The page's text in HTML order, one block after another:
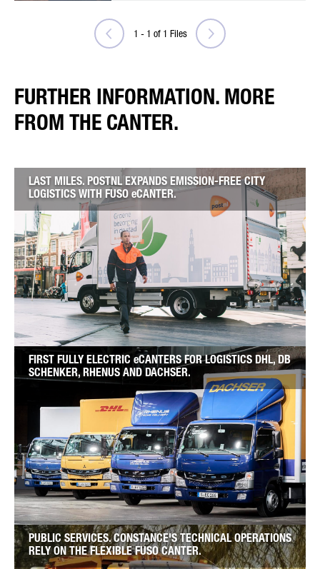
1 - 1 of 1 Files
FURTHER INFORMATION. MORE
FROM THE CANTER.
LAST MILES. POSTNL EXPANDS EMISSION-FREE CITY
LOGISTICS WITH FUSO eCANTER.
FIRST FULLY ELECTRIC eCANTERS FOR LOGISTICS DHL, DB
SCHENKER, RHENUS AND DACHSER.
PUBLIC SERVICES. CONSTANCE'S TECHNICAL OPERATIONS
RELY ON THE FLEXIBLE FUSO CANTER.